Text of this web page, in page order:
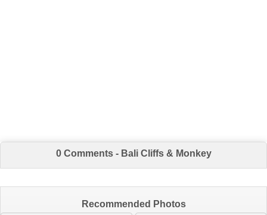
0 Comments - Bali Cliffs & Monkey
Recommended Photos